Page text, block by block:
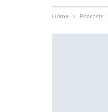
Home Podcasts